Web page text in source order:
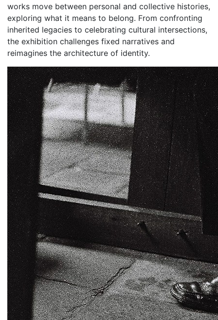
works move between personal and collective histories,
exploring what it means to belong. From confronting
inherited legacies to celebrating cultural intersections,
the exhibition challenges fixed narratives and
reimagines the architecture of identity.